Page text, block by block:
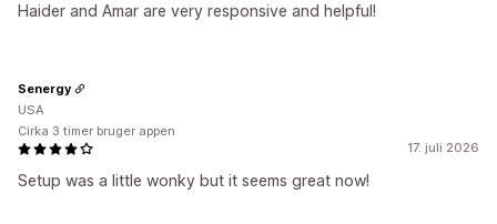
Haider and Amar are very responsive and helpful!
17. juli 2026
Setup was a little wonky but it seems great now!
Senergy
USA
Cirka 3 timer bruger appen